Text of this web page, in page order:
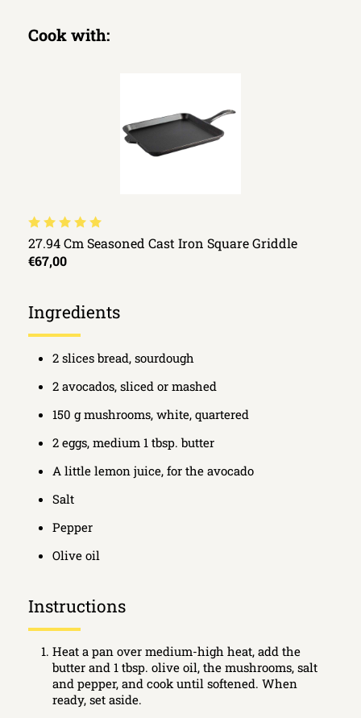
Cook with:
27.94 Cm Seasoned Cast Iron Square Griddle
€67,00
Ingredients
2 slices bread, sourdough
2 avocados, sliced or mashed
150 g mushrooms, white, quartered
2 eggs, medium 1 tbsp. butter
A little lemon juice, for the avocado
Salt
Pepper
Olive oil
Instructions
Heat a pan over medium-high heat, add the
butter and 1 tbsp. olive oil, the mushrooms, salt
and pepper, and cook until softened. When
ready, set aside.